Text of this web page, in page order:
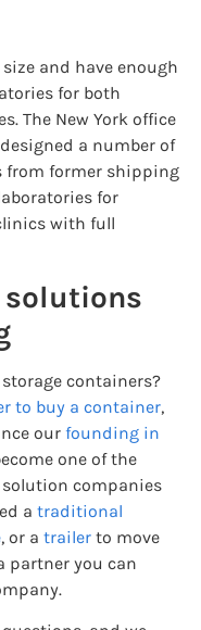
and have enough
for both
The New York office
a number of
from former shipping
for
with full
solutions
containers?
to buy a container,
our founding in
one of the
companies
a traditional
, or a trailer to move
partner you can